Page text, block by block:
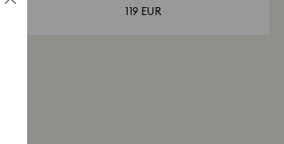
119 EUR